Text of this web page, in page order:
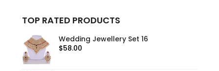
TOP RATED PRODUCTS
Wedding Jewellery Set 16
$58.00